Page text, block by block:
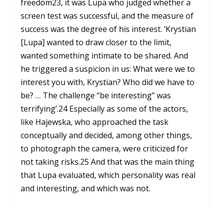
freedom23, it was Lupa who judged whether a
screen test was successful, and the measure of
success was the degree of his interest. ‘Krystian
[Lupa] wanted to draw closer to the limit,
wanted something intimate to be shared. And
he triggered a suspicion in us: What were we to
interest you with, Krystian? Who did we have to
be? … The challenge “be interesting” was
terrifying’.24Especially as some of the actors,
like Hajewska, who approached the task
conceptually and decided, among other things,
to photograph the camera, were criticized for
not taking risks.25 And that was the main thing
that Lupa evaluated, which personality was real
and interesting, and which was not.